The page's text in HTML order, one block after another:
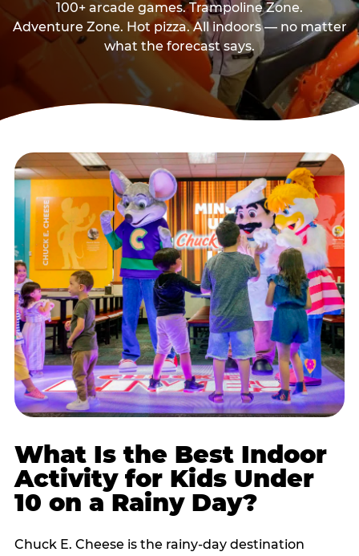
100+ arcade games. Trampoline Zone.
Adventure Zone. Hot pizza. All indoors — no matter
what the forecast says.
What Is the Best Indoor
Activity for Kids Under
10 on a Rainy Day?
Chuck E. Cheese is the rainy-day destination